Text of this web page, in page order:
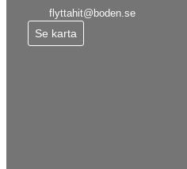
flyttahit@boden.se
Se karta